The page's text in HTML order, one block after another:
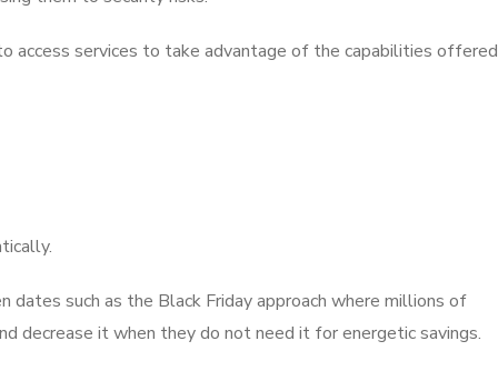
access services to take advantage of the capabilities offered
such as the Black Friday approach where millions of
decrease it when they do not need it for energetic savings.